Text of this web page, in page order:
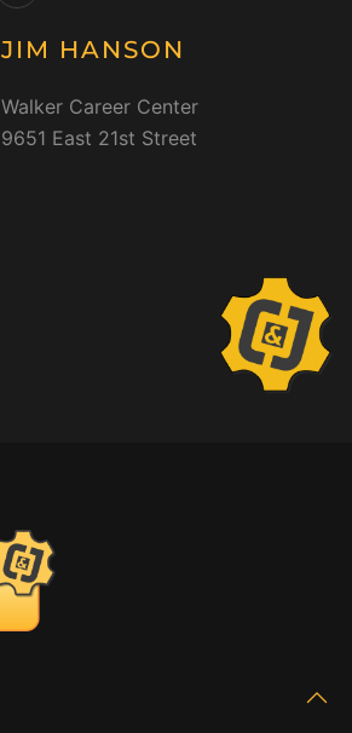
JIM HANSON
Walker Career Center
9651 East 21st Street